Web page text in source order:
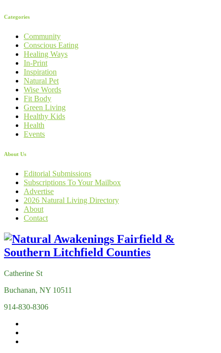
Categories
Community
Conscious Eating
Healing Ways
In-Print
Inspiration
Natural Pet
Wise Words
Fit Body
Green Living
Healthy Kids
Health
Events
About Us
Editorial Submissions
Subscriptions To Your Mailbox
Advertise
2026 Natural Living Directory
About
Contact
Catherine St
Buchanan, NY 10511
914-830-8306